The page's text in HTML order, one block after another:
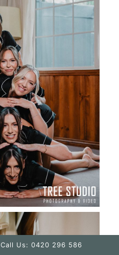
Call Us: 0420 296 586